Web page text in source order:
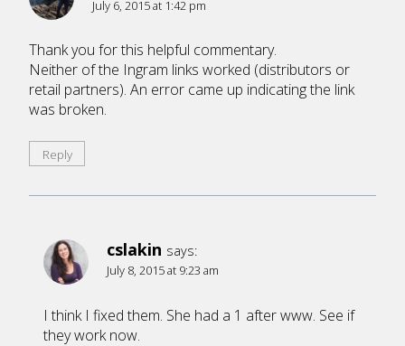
July 6, 2015 at 1:42 pm
Thank you for this helpful commentary.
Neither of the Ingram links worked (distributors or
retail partners). An error came up indicating the link
was broken.
Reply
cslakin says:
July 8, 2015 at 9:23 am
I think I fixed them. She had a 1 after www. See if
they work now.